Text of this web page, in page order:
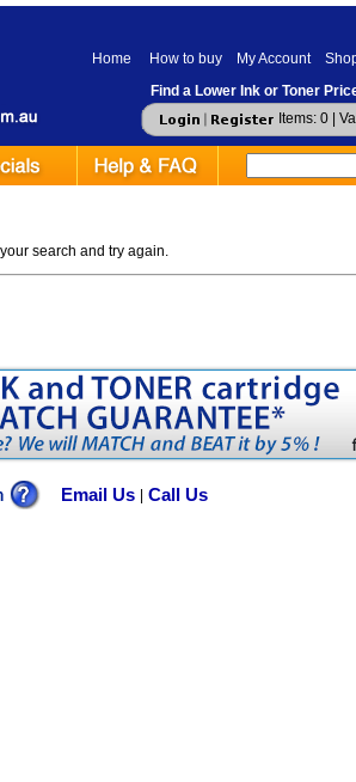
Home How to buy My Account
Find a Lower Ink or Toner
Items: 0 |
search and try again.
Email Us | Call Us